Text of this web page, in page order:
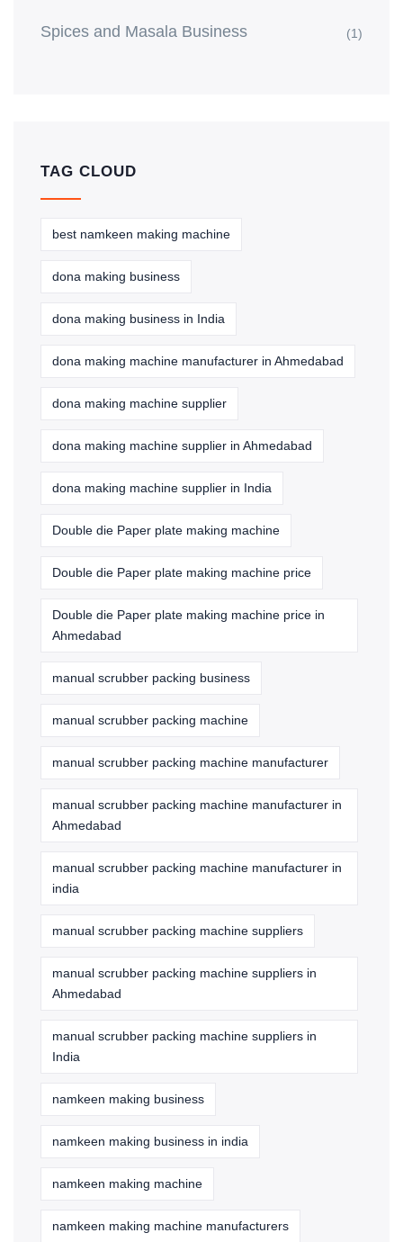
Spices and Masala Business (1)
TAG CLOUD
best namkeen making machine
dona making business
dona making business in India
dona making machine manufacturer in Ahmedabad
dona making machine supplier
dona making machine supplier in Ahmedabad
dona making machine supplier in India
Double die Paper plate making machine
Double die Paper plate making machine price
Double die Paper plate making machine price in
Ahmedabad
manual scrubber packing business
manual scrubber packing machine
manual scrubber packing machine manufacturer
manual scrubber packing machine manufacturer in
Ahmedabad
manual scrubber packing machine manufacturer in
india
manual scrubber packing machine suppliers
manual scrubber packing machine suppliers in
Ahmedabad
manual scrubber packing machine suppliers in
India
namkeen making business
namkeen making business in india
namkeen making machine
namkeen making machine manufacturers